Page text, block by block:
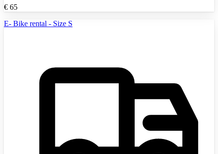
€ 65
E- Bike rental - Size S